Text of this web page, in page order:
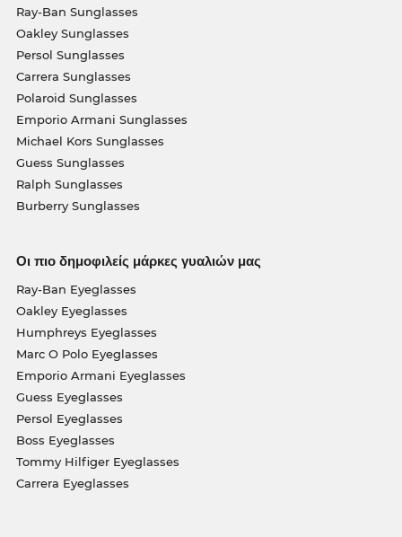
Ray-Ban Sunglasses
Oakley Sunglasses
Persol Sunglasses
Carrera Sunglasses
Polaroid Sunglasses
Emporio Armani Sunglasses
Michael Kors Sunglasses
Guess Sunglasses
Ralph Sunglasses
Burberry Sunglasses
Οι πιο δημοφιλείς μάρκες γυαλιών μας
Ray-Ban Eyeglasses
Oakley Eyeglasses
Humphreys Eyeglasses
Marc O Polo Eyeglasses
Emporio Armani Eyeglasses
Guess Eyeglasses
Persol Eyeglasses
Boss Eyeglasses
Tommy Hilfiger Eyeglasses
Carrera Eyeglasses